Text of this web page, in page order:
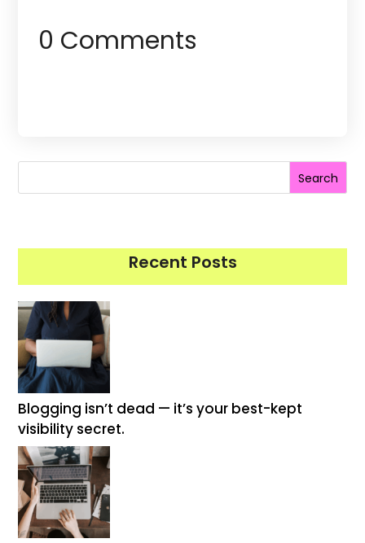
0 Comments
Search
Recent Posts
Blogging isn’t dead — it’s your best-kept
visibility secret.